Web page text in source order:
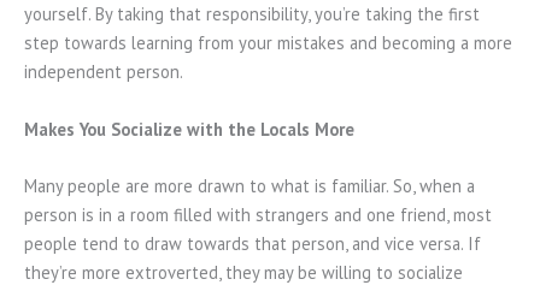
yourself. By taking that responsibility, you’re taking the first
step towards learning from your mistakes and becoming a more
independent person.
Makes You Socialize with the Locals More
Many people are more drawn to what is familiar. So, when a
person is in a room filled with strangers and one friend, most
people tend to draw towards that person, and vice versa. If
they’re more extroverted, they may be willing to socialize